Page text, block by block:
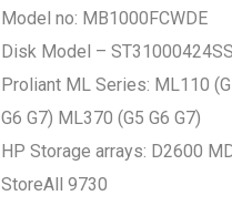
Model no: MB1000FCWDE
Disk Model – ST31000424SS
Proliant ML Series: ML110
G6 G7) ML370 (G5 G6 G7)
HP Storage arrays: D2600
StoreAll 9730